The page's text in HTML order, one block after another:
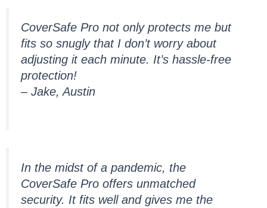
CoverSafe Pro not only protects me but
fits so snugly that I don’t worry about
adjusting it each minute. It’s hassle-free
protection!
– Jake, Austin
In the midst of a pandemic, the
CoverSafe Pro offers unmatched
security. It fits well and gives me the